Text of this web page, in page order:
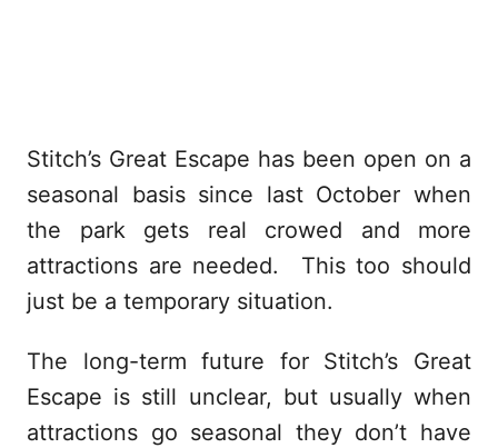
Stitch’s Great Escape has been open on a
seasonal basis since last October when
the park gets real crowed and more
attractions are needed. This too should
just be a temporary situation.
The long-term future for Stitch’s Great
Escape is still unclear, but usually when
attractions go seasonal they don’t have